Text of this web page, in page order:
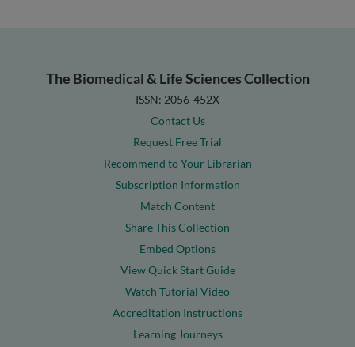
The Biomedical & Life Sciences Collection
ISSN: 2056-452X
Contact Us
Request Free Trial
Recommend to Your Librarian
Subscription Information
Match Content
Share This Collection
Embed Options
View Quick Start Guide
Watch Tutorial Video
Accreditation Instructions
Learning Journeys